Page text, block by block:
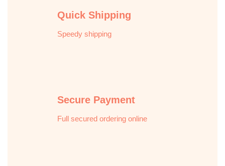
Quick Shipping
Speedy shipping
Secure Payment
Full secured ordering online